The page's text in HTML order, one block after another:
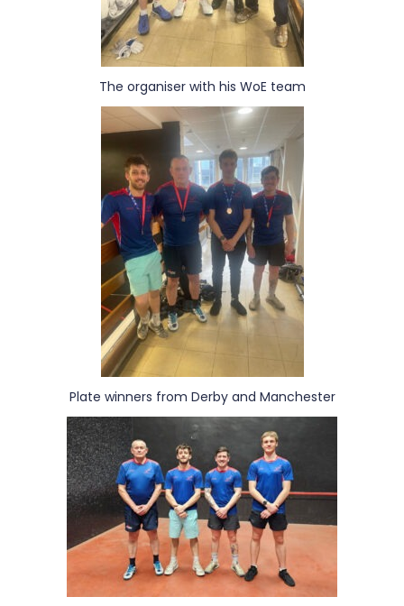
The organiser with his WoE team
Plate winners from Derby and Manchester